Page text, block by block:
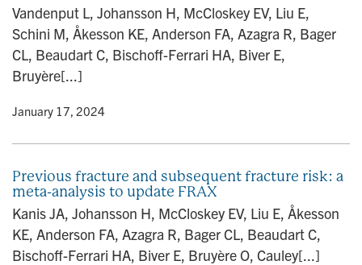
Vandenput L, Johansson H, McCloskey EV, Liu E,
Schini M, Åkesson KE, Anderson FA, Azagra R, Bager
CL, Beaudart C, Bischoff-Ferrari HA, Biver E,
Bruyère[...]
• January 17, 2024
Previous fracture and subsequent fracture risk: a
meta-analysis to update FRAX
Kanis JA, Johansson H, McCloskey EV, Liu E, Åkesson
KE, Anderson FA, Azagra R, Bager CL, Beaudart C,
Bischoff-Ferrari HA, Biver E, Bruyère O, Cauley[...]